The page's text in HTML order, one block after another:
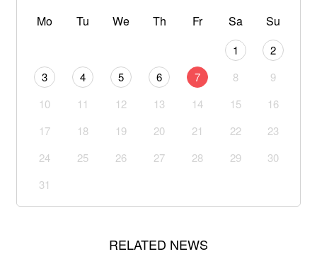
Mo
Tu We Th Fr Sa Su
1
2
3
4 5 6 7 8
9
10
11 12 13 14 15
16
17
18 19 20 21 22
23
24
25 26 27 28 29
30
31
RELATED NEWS